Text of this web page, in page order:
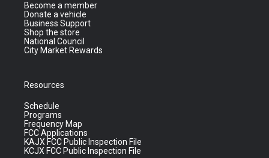
Become a member
Donate a vehicle
Business Support
Shop the store
National Council
City Market Rewards
Resources
Schedule
Programs
Frequency Map
FCC Applications
KAJX FCC Public Inspection File
KCJX FCC Public Inspection File